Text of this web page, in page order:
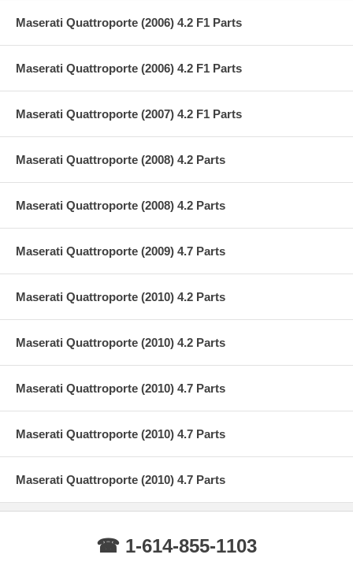
Maserati Quattroporte (2006) 4.2 F1 Parts
Maserati Quattroporte (2006) 4.2 F1 Parts
Maserati Quattroporte (2007) 4.2 F1 Parts
Maserati Quattroporte (2008) 4.2 Parts
Maserati Quattroporte (2008) 4.2 Parts
Maserati Quattroporte (2009) 4.7 Parts
Maserati Quattroporte (2010) 4.2 Parts
Maserati Quattroporte (2010) 4.2 Parts
Maserati Quattroporte (2010) 4.7 Parts
Maserati Quattroporte (2010) 4.7 Parts
Maserati Quattroporte (2010) 4.7 Parts
☎ 1-614-855-1103